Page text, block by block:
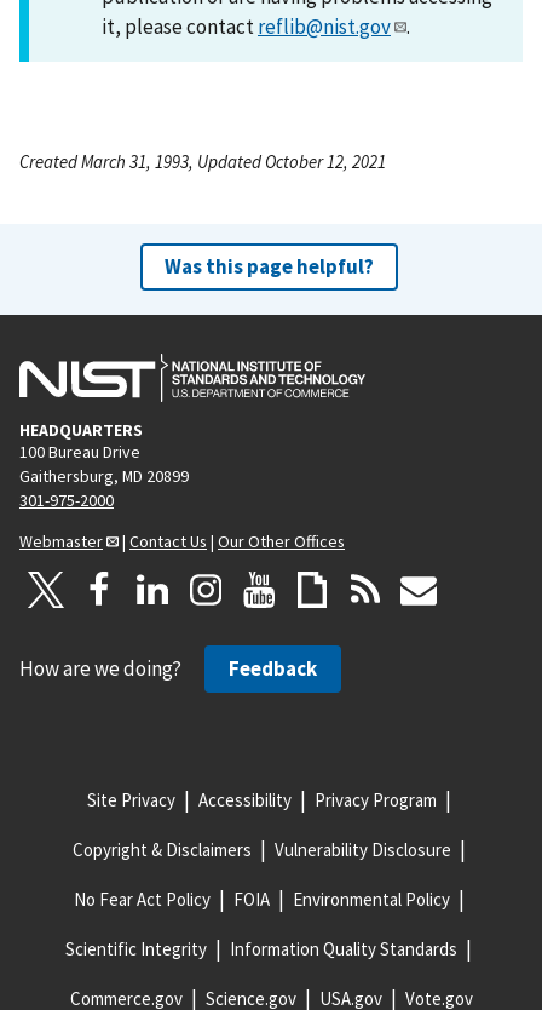
it, please contactreflib@nist.gov .
Created March 31, 1993, Updated October 12, 2021
Was this page helpful?
HEADQUARTERS
100 Bureau Drive
Gaithersburg, MD 20899
301-975-2000
Webmaster
| Contact Us | Our Other Offices
How are we doing? Feedback
Site Privacy Accessibility Privacy Program
Copyright & Disclaimers Vulnerability Disclosure
No Fear Act Policy FOIA Environmental Policy
Scientific Integrity Information Quality Standards
Commerce.gov Science.gov USA.gov Vote.gov